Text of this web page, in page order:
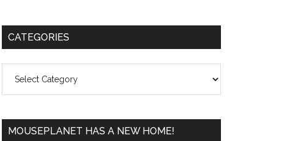
Primary
CATEGORIES
MOUSEPLANET HAS A NEW HOME!